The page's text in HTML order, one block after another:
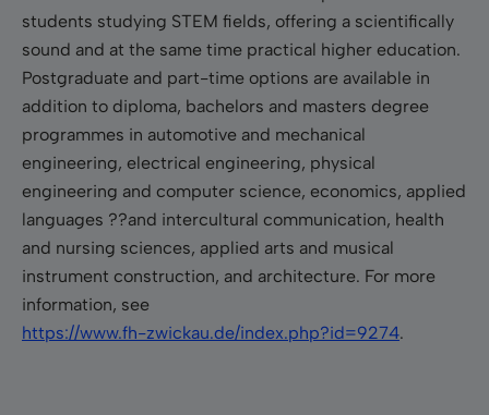
students studying STEM fields, offering a scientifically
sound and at the same time practical higher education.
Postgraduate and part-time options are available in
addition to diploma, bachelors and masters degree
programmes in automotive and mechanical
engineering, electrical engineering, physical
engineering and computer science, economics, applied
languages ??and intercultural communication, health
and nursing sciences, applied arts and musical
instrument construction, and architecture. For more
information, see
https://www.fh-zwickau.de/index.php?id=9274.